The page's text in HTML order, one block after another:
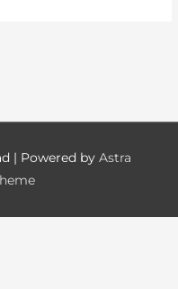
| Powered by Astra